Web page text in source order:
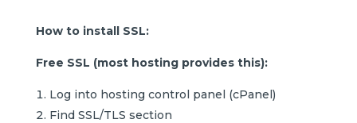
How to install SSL:
Free SSL (most hosting provides this):
Log into hosting control panel (cPanel)
Find SSL/TLS section